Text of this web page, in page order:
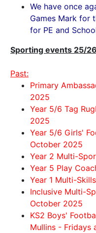
We have once
Games Mark for
for PE and
Sporting events 25/
Past:
Primary
2025
Year 5/6 Tag
2025
Year 5/6 Girls'
October 2025
Year 2 Multi-
Year 5 Play
Year 1 Multi-
Inclusive Multi-
October 2025
KS2 Boys'
Mullins - Fridays